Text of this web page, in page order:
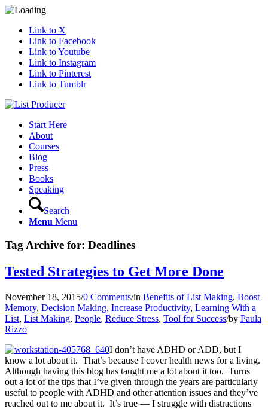
Link to X
Link to Facebook
Link to Youtube
Link to Instagram
Link to Pinterest
Link to Tumblr
Start Here
About
Courses
Blog
Press
Books
Speaking
Search
Menu Menu
Tag Archive for: Deadlines
Tested Strategies to Get More Done
November 18, 2015/0 Comments/in Benefits of List Making, Boost
Memory, Decision Making, Increase Productivity, Learning With a
List, List Making, People, Reduce Stress, Tool for Success/by Paula
Rizzo
I don’t have ADHD or ADD, but I
know a lot about it. That’s because I cover health news for a living.
Although having this blog has taught me a lot about it too. Turns
out a lot of the tips that I’ve given through the years are particularly
useful to people with ADHD and other attention issues and they’ve
reached out to me about it. It’s true — I struggle with distractions